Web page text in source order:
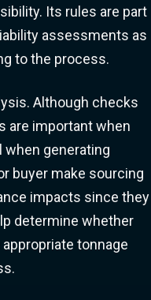
Its rules are part
assessments as
to the process.
Although checks
are important when
generating
buyer make sourcing
impacts since they
determine whether
tonnage